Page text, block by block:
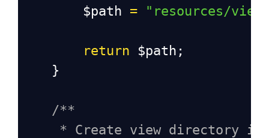
$path = "resources/
return $path ;
    }
/**
* Create view directory